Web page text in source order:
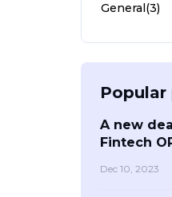
General(3)
Popular
A new
Fintech
Dec 10, 2023